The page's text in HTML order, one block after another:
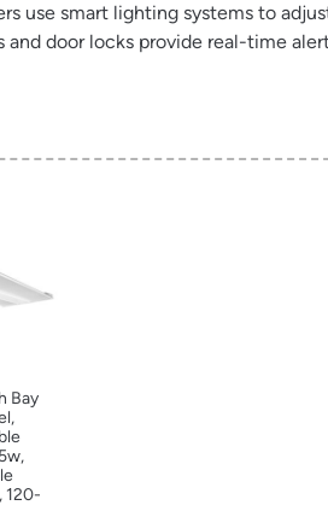
use smart lighting systems to
door locks provide real-time
Bay
120-